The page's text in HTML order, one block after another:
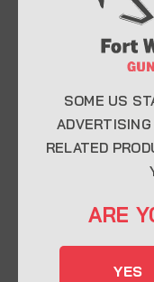
enthusiasts,
Whether you’re
expert, our
CONTACT INFO
32548
SOME US
ADVERTISING
RELATED
ARE
YES